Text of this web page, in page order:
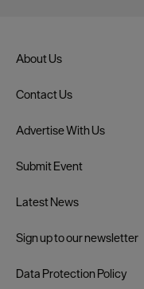
About Us
Contact Us
Advertise With Us
Submit Event
Latest News
Sign up to our newsletter
Data Protection Policy